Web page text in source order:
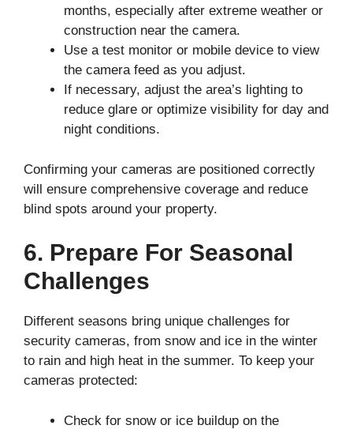
months, especially after extreme weather or
construction near the camera.
Use a test monitor or mobile device to view
the camera feed as you adjust.
If necessary, adjust the area’s lighting to
reduce glare or optimize visibility for day and
night conditions.
Confirming your cameras are positioned correctly
will ensure comprehensive coverage and reduce
blind spots around your property.
6. Prepare For Seasonal
Challenges
Different seasons bring unique challenges for
security cameras, from snow and ice in the winter
to rain and high heat in the summer. To keep your
cameras protected:
Check for snow or ice buildup on the